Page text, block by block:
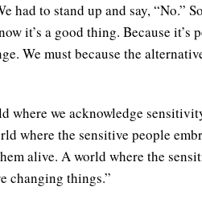
had to stand up and say, “No.”
it’s a good thing. Because
We must because the
where we acknowledge
where the sensitive people
alive. A world where the
changing things.”